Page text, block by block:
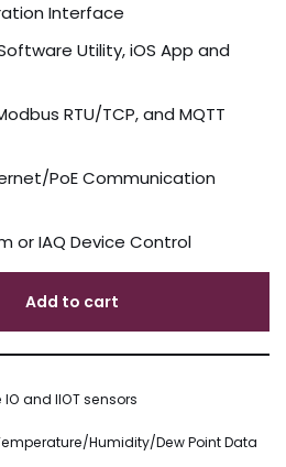
Interface
Utility, iOS App and
RTU/TCP, and MQTT
PoE Communication
or IAQ Device Control
Add to cart
and IIOT sensors
Humidity/Dew Point Data